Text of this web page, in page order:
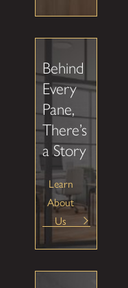
Behind
Every
Pane,
There’s
a Story
Learn
About
Us